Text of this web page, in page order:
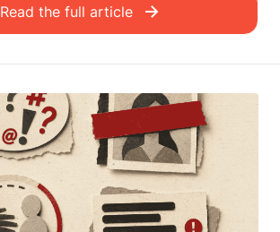
Read the full article